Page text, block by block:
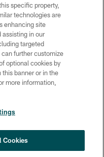
All rights reserved.
come his way
×
specific property,
technologies are
enhancing site
assisting in our
targeted
further customize
optional cookies by
this banner or in the
more information,
Cookies